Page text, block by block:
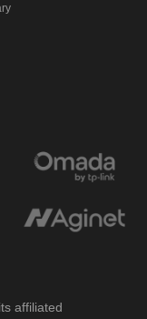
affiliated